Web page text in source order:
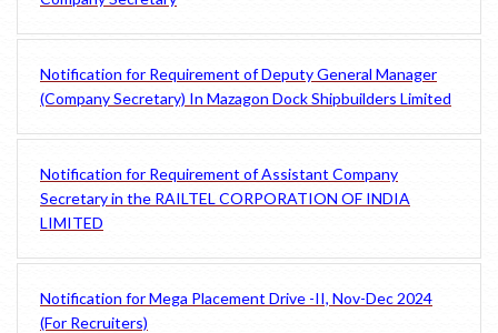
Notification for Requirement of Deputy General Manager
(Company Secretary) In Mazagon Dock Shipbuilders Limited
Notification for Requirement of Assistant Company
Secretary in the RAILTEL CORPORATION OF INDIA
LIMITED
Notification for Mega Placement Drive -II, Nov-Dec 2024
(For Recruiters)